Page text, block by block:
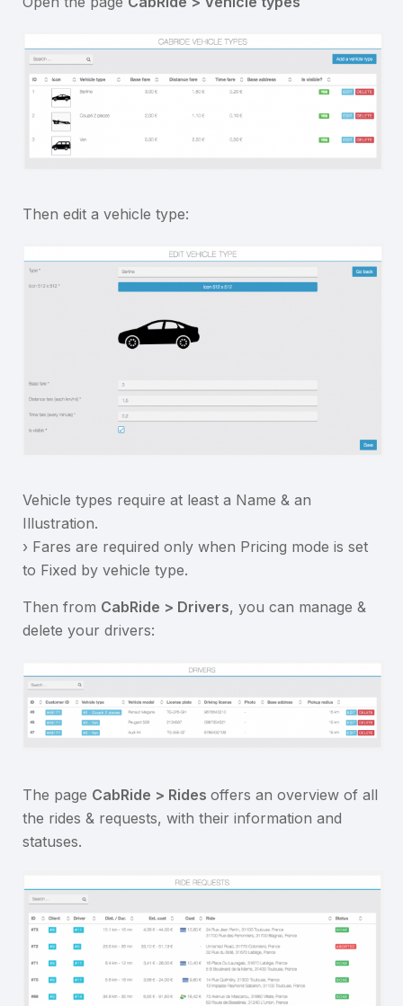
Then edit a vehicle type:
Vehicle types require at least a Name & an
Illustration.
› Fares are required only when Pricing mode is set
to Fixed by vehicle type.
Then from CabRide > Drivers, you can manage &
delete your drivers:
The page CabRide > Rides offers an overview of all
the rides & requests, with their information and
statuses.